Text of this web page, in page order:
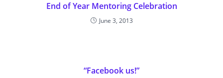
End of Year Mentoring Celebration
June 3, 2013
“Facebook us!”